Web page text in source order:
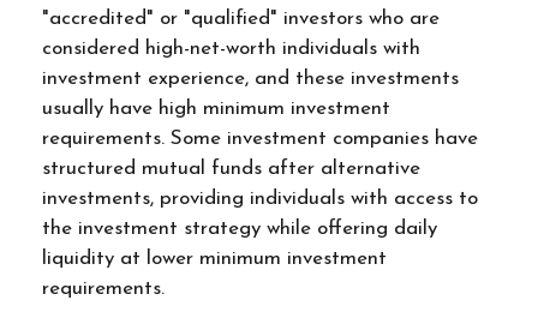
"accredited" or "qualified" investors who are
considered high-net-worth individuals with
investment experience, and these investments
usually have high minimum investment
requirements. Some investment companies have
structured mutual funds after alternative
investments, providing individuals with access to
the investment strategy while offering daily
liquidity at lower minimum investment
requirements.